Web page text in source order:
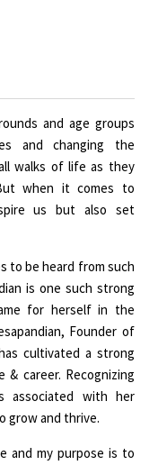
and age groups
and changing the
walks of life as they
when it comes to
us but also set
to be heard from such
is one such strong
for herself in the
Founder of
cultivated a strong
career. Recognizing
associated with her
grow and thrive.
and my purpose is to